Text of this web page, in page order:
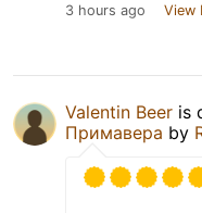
3 hours ago View
Valentin Beer is
Примавера by